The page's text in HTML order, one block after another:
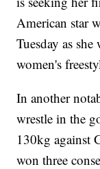
American star
Tuesday as
women's
In another
wrestle in the
130kg against
won three